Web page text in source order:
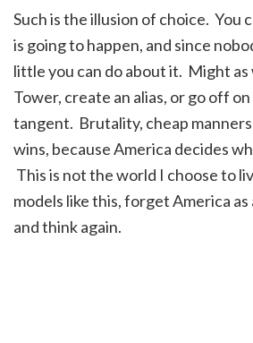
Such is the illusion of choice. You
is going to happen, and since
little you can do about it. Might as
Tower, create an alias, or go off
tangent. Brutality, cheap
wins, because America decides
This is not the world I choose to
models like this, forget America
and think again.